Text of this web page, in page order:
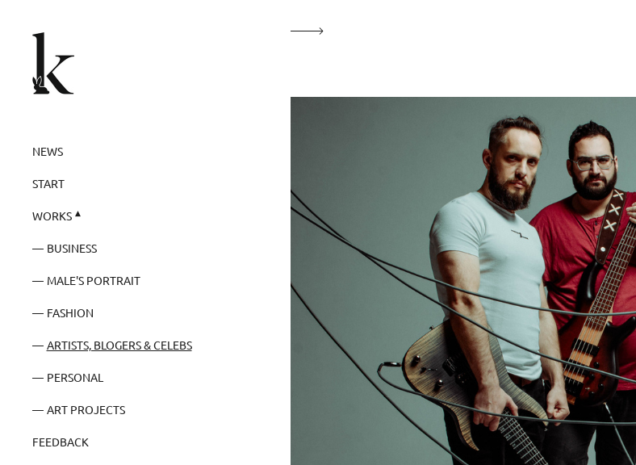
NEWS
START
WORKS
BUSINESS
MALE'S PORTRAIT
FASHION
ARTISTS, BLOGERS & CELEBS
PERSONAL
ART PROJECTS
FEEDBACK